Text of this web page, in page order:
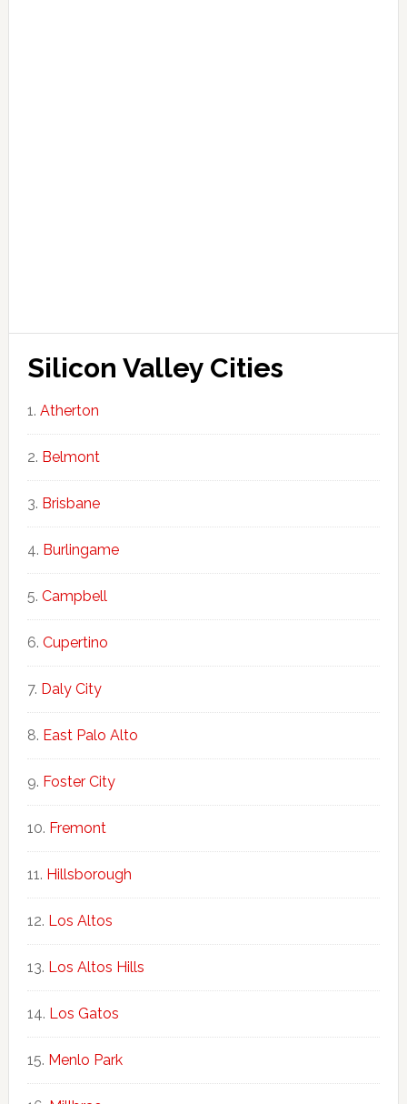
Silicon Valley Cities
Atherton
Belmont
Brisbane
Burlingame
Campbell
Cupertino
Daly City
East Palo Alto
Foster City
Fremont
Hillsborough
Los Altos
Los Altos Hills
Los Gatos
Menlo Park